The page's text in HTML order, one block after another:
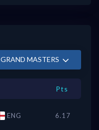
GRAND MASTERS
Pts
ENG 6.17